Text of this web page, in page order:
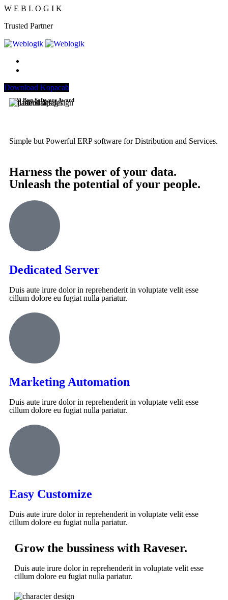
W E B L O G I K
Trusted Partner
Download Kopacab
2020 Best Software Award
Simple but Powerful ERP software for Distribution and Services.
Harness the power of your data.
Unleash the potential of your people.
Dedicated Server
Duis aute irure dolor in reprehenderit in voluptate velit esse
cillum dolore eu fugiat nulla pariatur.
Marketing Automation
Duis aute irure dolor in reprehenderit in voluptate velit esse
cillum dolore eu fugiat nulla pariatur.
Easy Customize
Duis aute irure dolor in reprehenderit in voluptate velit esse
cillum dolore eu fugiat nulla pariatur.
Grow the bussiness with Raveser.
Duis aute irure dolor in reprehenderit in voluptate velit esse
cillum dolore eu fugiat nulla pariatur.